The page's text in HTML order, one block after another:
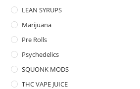
LEAN SYRUPS
Marijuana
Pre Rolls
Psychedelics
SQUONK MODS
THC VAPE JUICE